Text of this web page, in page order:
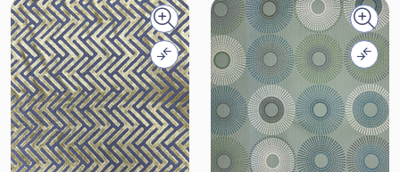
Quick view
Compare